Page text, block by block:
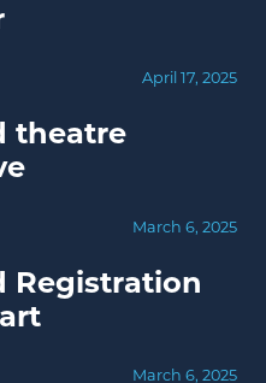
April 17, 2025
theatre
March 6, 2025
Registration
March 6, 2025